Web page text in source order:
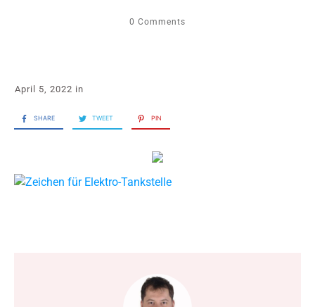
0 Comments
April 5, 2022 in
SHARE TWEET PIN